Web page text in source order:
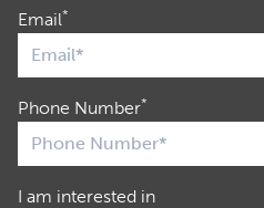
Email*
Phone Number*
I am interested in